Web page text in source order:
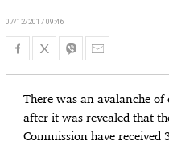
07/12/2017 09:46
There was an avalanche
after it was revealed that
Commission have received